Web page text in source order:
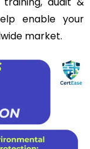
enable your
market.